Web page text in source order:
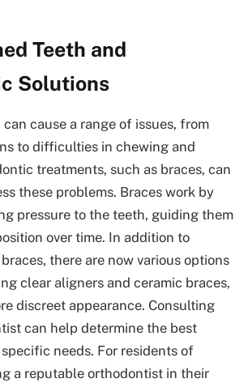
Teeth and
Solutions
cause a range of issues, from
to difficulties in chewing and
treatments, such as braces, can
these problems. Braces work by
pressure to the teeth, guiding them
over time. In addition to
there are now various options
clear aligners and ceramic braces,
discreet appearance. Consulting
can help determine the best
needs. For residents of
a reputable orthodontist in their